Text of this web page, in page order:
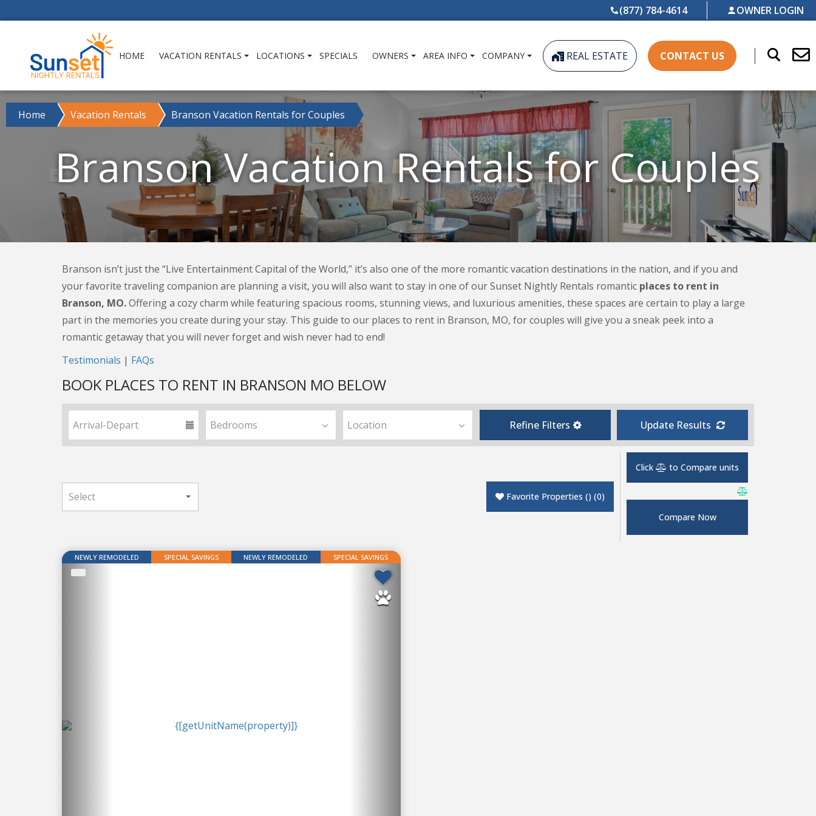
(877) 784-4614 OWNER LOGIN
HOME VACATION RENTALS LOCATIONS SPECIALS OWNERS AREA INFO COMPANY REAL ESTATE CONTACT US
Branson Vacation Rentals for Couples
Home Vacation Rentals Branson Vacation Rentals for Couples
Branson isn’t just the “Live Entertainment Capital of the World,” it’s also one of the more romantic vacation destinations in the nation, and if you and
your favorite traveling companion are planning a visit, you will also want to stay in one of our Sunset Nightly Rentals romantic places to rent in
Branson, MO.Offering a cozy charm while featuring spacious rooms, stunning views, and luxurious amenities, these spaces are certain to play a large
part in the memories you create during your stay. This guide to our places to rent in Branson, MO, for couples will give you a sneak peek into a
romantic getaway that you will never forget and wish never had to end!
Testimonials | FAQs
BOOK PLACES TO RENT IN BRANSON MO BELOW
Refine Filters Update Results
Favorite Properties () (0)
Click to Compare units
Compare Now
NEWLY REMODELED SPECIAL SAVINGS NEWLY REMODELED SPECIAL SAVINGS